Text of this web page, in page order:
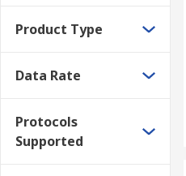
Product Type
Data Rate
Protocols
Supported